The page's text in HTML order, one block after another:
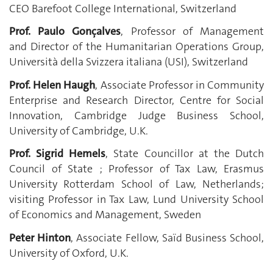
CEO Barefoot College International, Switzerland
Prof. Paulo Gonçalves, Professor of Management
and Director of the Humanitarian Operations Group,
Università della Svizzera italiana (USI), Switzerland
Prof. Helen Haugh, Associate Professor in Community
Enterprise and Research Director, Centre for Social
Innovation, Cambridge Judge Business School,
University of Cambridge, U.K.
Prof. Sigrid Hemels, State Councillor at the Dutch
Council of State ; Professor of Tax Law, Erasmus
University Rotterdam School of Law, Netherlands;
visiting Professor in Tax Law, Lund University School
of Economics and Management, Sweden
Peter Hinton, Associate Fellow, Saïd Business School,
University of Oxford, U.K.